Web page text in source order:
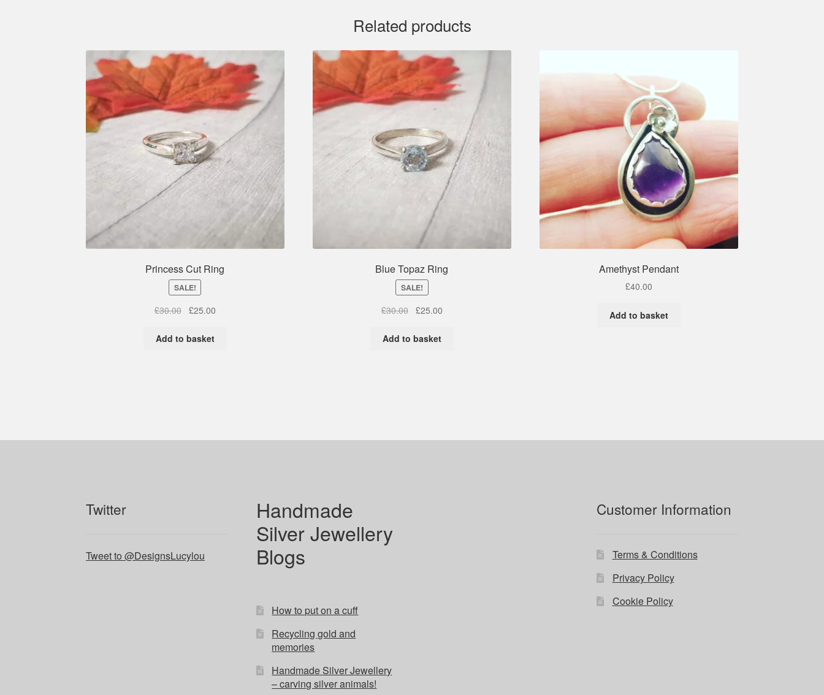
Related products
Princess Cut Ring
SALE!
£30.00
Original
was:
£25.00
Add to basket
Blue Topaz Ring
SALE!
£30.00
Original
was:
£25.00
Add to basket
Amethyst Pendant
£40.00
Add to basket
Twitter
Tweet to @DesignsLucylou
Handmade
Silver Jewellery
Blogs
How to put on a cuff
Recycling gold and
memories
Handmade Silver Jewellery
– carving silver animals!
Customer Information
Terms & Conditions
Privacy Policy
Cookie Policy